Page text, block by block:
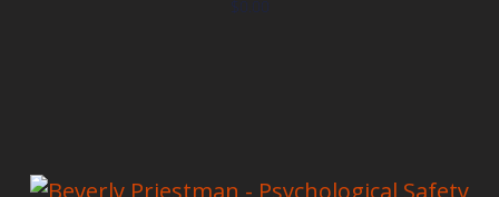
$0.00